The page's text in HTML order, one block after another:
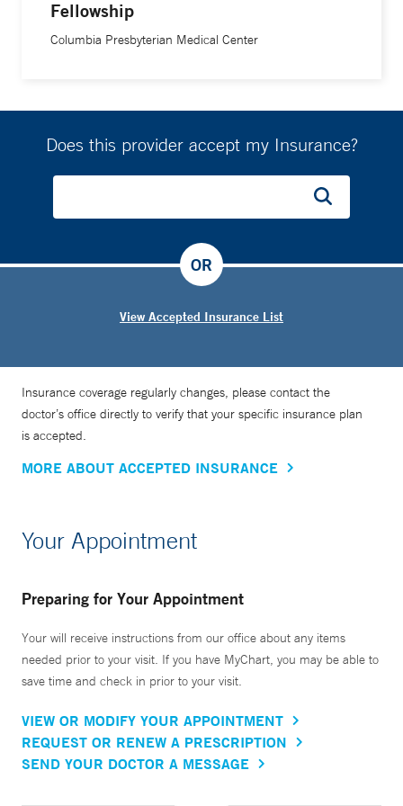
Fellowship
Columbia Presbyterian Medical Center
Does this provider accept my Insurance?
View Accepted Insurance List
OR
Insurance coverage regularly changes, please contact the
doctor’s office directly to verify that your specific insurance plan
is accepted.
MORE ABOUT ACCEPTED INSURANCE
Your Appointment
Preparing for Your Appointment
Your will receive instructions from our office about any items
needed prior to your visit. If you have MyChart, you may be able to
save time and check in prior to your visit.
VIEW OR MODIFY YOUR APPOINTMENT
REQUEST OR RENEW A PRESCRIPTION
SEND YOUR DOCTOR A MESSAGE